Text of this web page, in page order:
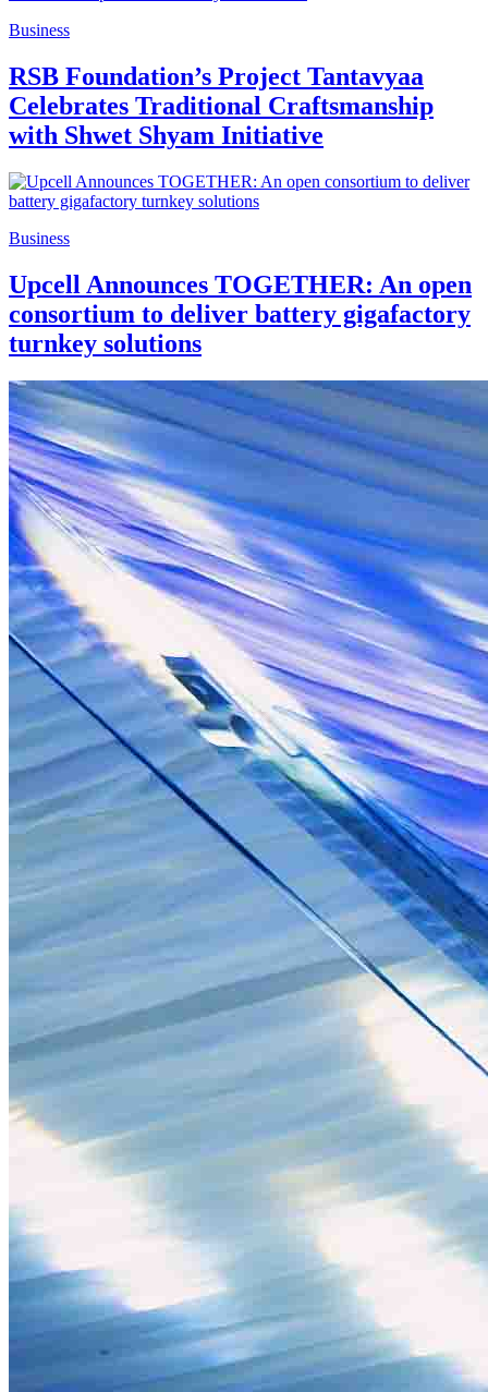
Business
RSB Foundation’s Project Tantavyaa
Celebrates Traditional Craftsmanship
with Shwet Shyam Initiative
Business
Upcell Announces TOGETHER: An open
consortium to deliver battery gigafactory
turnkey solutions